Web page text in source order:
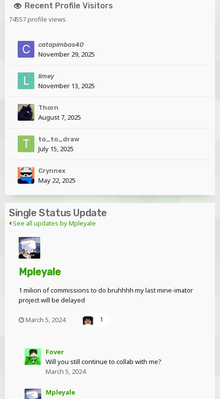
Recent Profile Visitors
74557 profile views
catapimbas40
November 29, 2025
limey
November 13, 2025
Thorn
August 7, 2025
to_to_draw
July 15, 2025
Crynnex
May 22, 2025
Single Status Update
See all updates by Mpleyale
Mpleyale
1 milion of commissions to do bruhhhh my last mine-imator
project will be delayed
March 5, 2024 1
Fover
Will you still continue to collab with me?
March 5, 2024
Mpleyale